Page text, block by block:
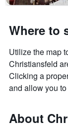
Where to
Utilize the map
Christiansfeld
Clicking a
and allow you
About